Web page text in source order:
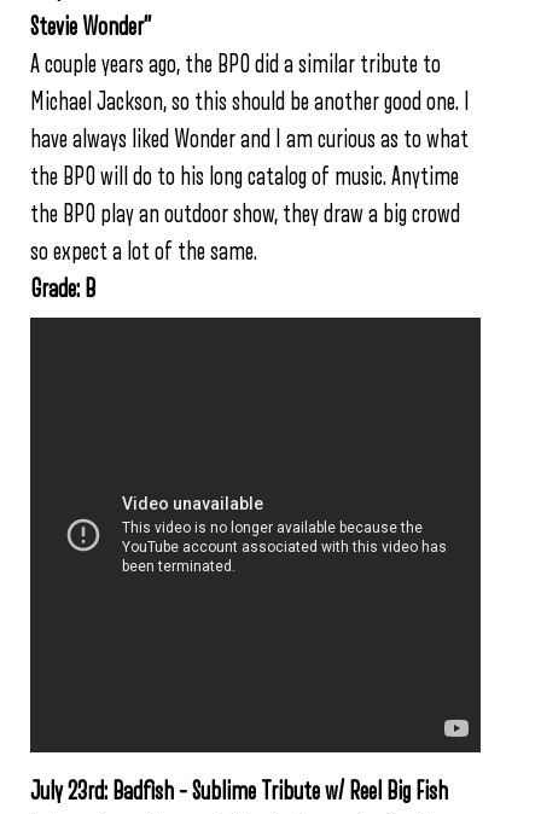
Stevie Wonder”
A couple years ago, the BPO did a similar tribute to
Michael Jackson, so this should be another good one. I
have always liked Wonder and I am curious as to what
the BPO will do to his long catalog of music. Anytime
the BPO play an outdoor show, they draw a big crowd
so expect a lot of the same.
Grade: B
July 23rd: Badfish – Sublime Tribute w/ Reel Big Fish